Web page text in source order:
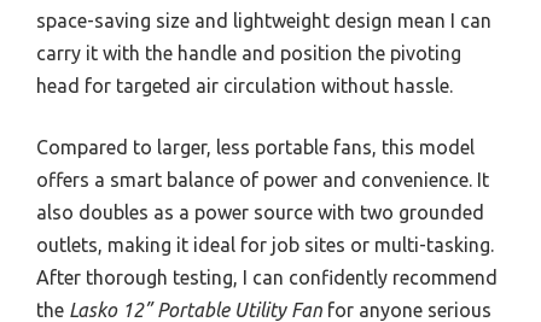
space-saving size and lightweight design mean I can
carry it with the handle and position the pivoting
head for targeted air circulation without hassle.
Compared to larger, less portable fans, this model
offers a smart balance of power and convenience. It
also doubles as a power source with two grounded
outlets, making it ideal for job sites or multi-tasking.
After thorough testing, I can confidently recommend
the Lasko 12” Portable Utility Fan for anyone serious